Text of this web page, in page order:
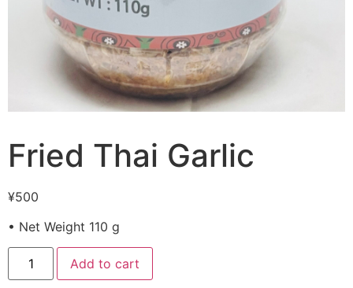
Fried Thai Garlic
¥500
• Net Weight 110 g
Add to cart